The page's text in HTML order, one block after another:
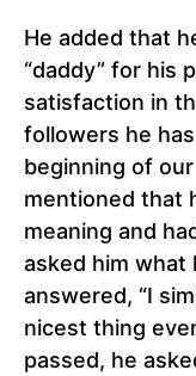
He added that
“daddy” for his
satisfaction in
followers he
beginning of
mentioned that
meaning and
asked him what
answered, “I
nicest thing
passed, he